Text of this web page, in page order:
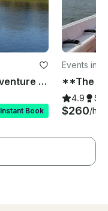
SUV of the Seas: Luxury Adventure Boat – Ranked #1 in the US - Charleston
Instant Book
Events in
4.9
$260/